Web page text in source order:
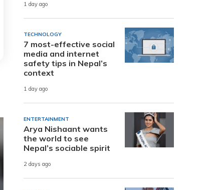
1 day ago
TECHNOLOGY
7 most-effective social
media and internet
safety tips in Nepal’s
context
1 day ago
ENTERTAINMENT
Arya Nishaant wants
the world to see
Nepal’s sociable spirit
2 days ago